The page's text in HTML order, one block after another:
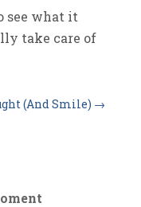
see what it
take care of
(And Smile) →